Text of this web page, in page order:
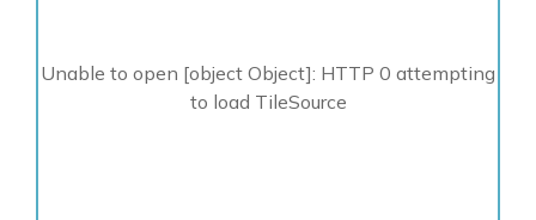
Unable to open [object Object]: HTTP 0 attempting
to load TileSource